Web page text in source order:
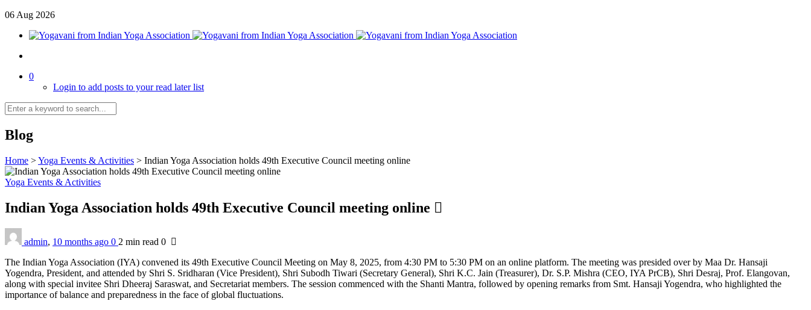
06 Aug 2026
0
Login to add posts to your read later list
Blog
Home >Yoga Events & Activities > Indian Yoga Association holds 49th Executive Council meeting online
Yoga Events & Activities
Indian Yoga Association holds 49th Executive Council meeting online
admin, 10 months ago 0 2 min read 0
The Indian Yoga Association (IYA) convened its 49th Executive Council Meeting on May 8, 2025, from 4:30 PM to 5:30 PM on an online platform. The meeting was presided over by Maa Dr. Hansaji
Yogendra, President, and attended by Shri S. Sridharan (Vice President), Shri Subodh Tiwari (Secretary General), Shri K.C. Jain (Treasurer), Dr. S.P. Mishra (CEO, IYA PrCB), Shri Desraj, Prof. Elangovan,
along with special invitee Shri Dheeraj Saraswat, and Secretariat members. The session commenced with the Shanti Mantra, followed by opening remarks from Smt. Hansaji Yogendra, who highlighted the
importance of balance and preparedness in the face of global fluctuations.